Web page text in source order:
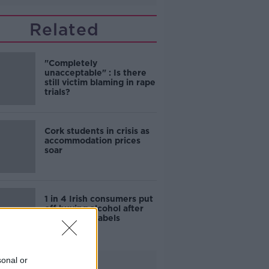
or
Related
"Completely
unacceptable" : Is there
still victim blaming in rape
trials?
Cork students in crisis as
accommodation prices
soar
1 in 4 Irish consumers put
off buying alcohol after
seeing new labels